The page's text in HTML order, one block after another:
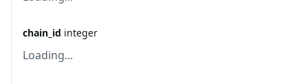
chain_id integer
Loading...